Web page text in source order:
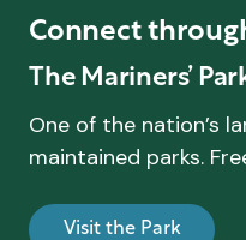
Connect
The Mariners’
One of the nation’s
maintained parks.
Visit the Park